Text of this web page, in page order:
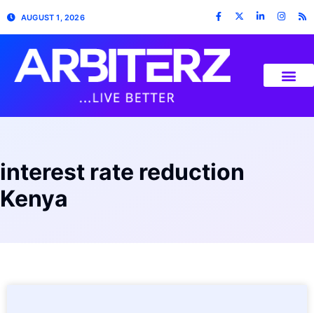
AUGUST 1, 2026
interest rate reduction
Kenya